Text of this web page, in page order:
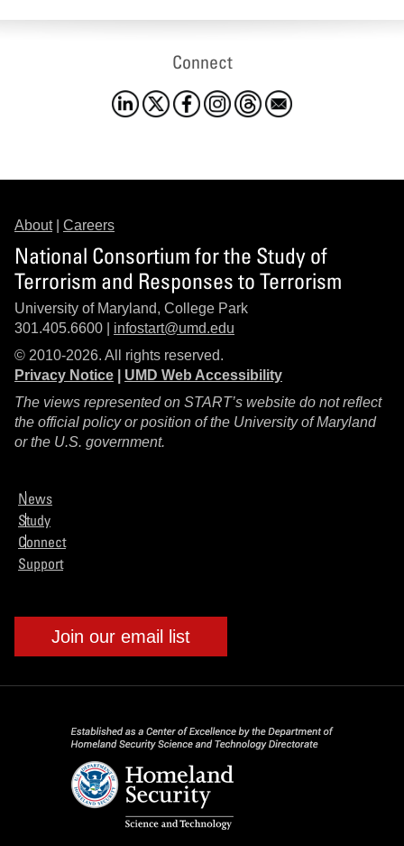
Connect
About| Careers
National Consortium for the Study of
Terrorism and Responses to Terrorism
University of Maryland, College Park
301.405.6600 | infostart@umd.edu
© 2010-2026. All rights reserved.
Privacy Notice
UMD Web Accessibility
The views represented on START’s website do not reflect
the official policy or position of the University of Maryland
or the U.S. government.
News
Study
Connect
Support
Join our email list